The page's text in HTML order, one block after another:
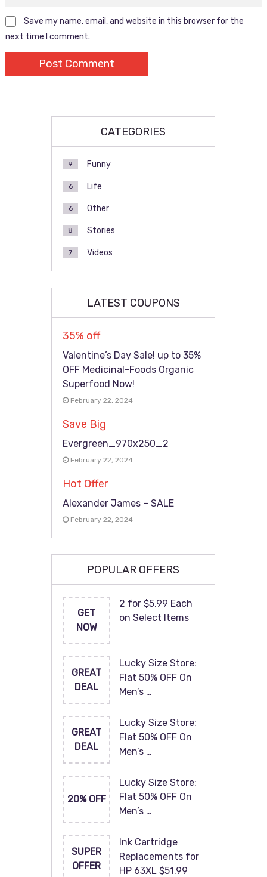
Save my name, email, and website in this browser for the
next time I comment.
CATEGORIES
Funny
9
Life
6
Other
6
Stories
8
Videos
7
LATEST COUPONS
35% off
Valentine’s Day Sale! up to 35%
OFF Medicinal-Foods Organic
Superfood Now!
February 22, 2024
Save Big
Evergreen_970x250_2
February 22, 2024
Hot Offer
Alexander James – SALE
February 22, 2024
POPULAR OFFERS
GET
NOW
2 for $5.99 Each
on Select Items
GREAT
DEAL
Lucky Size Store:
Flat 50% OFF On
Men’s …
GREAT
DEAL
Lucky Size Store:
Flat 50% OFF On
Men’s …
20% OFF
Lucky Size Store:
Flat 50% OFF On
Men’s …
SUPER
OFFER
Ink Cartridge
Replacements for
HP 63XL $51.99